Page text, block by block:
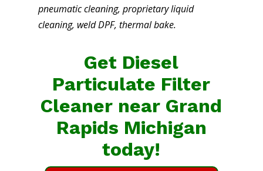
pneumatic cleaning, proprietary liquid
cleaning, weld DPF, thermal bake.
Get Diesel
Particulate Filter
Cleaner near Grand
Rapids Michigan
today!